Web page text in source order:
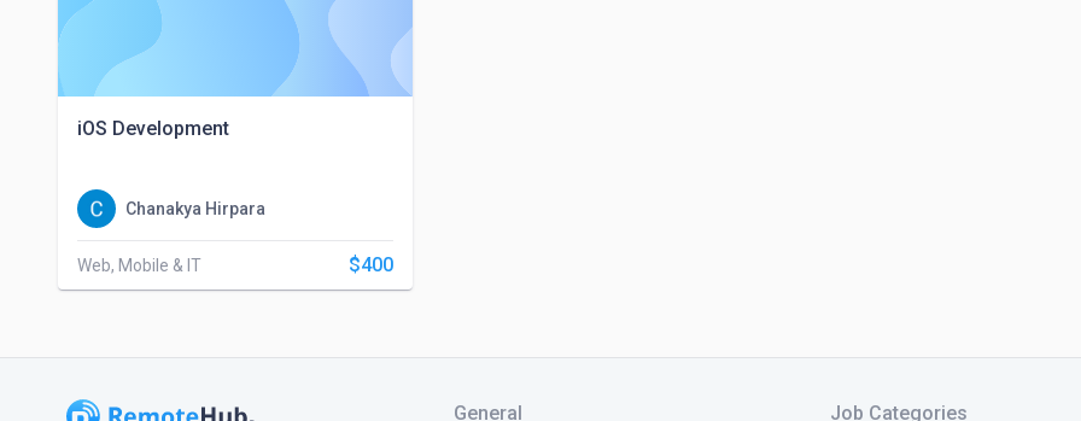
iOS Development
Chanakya Hirpara
Web, Mobile & IT $400
General Job Categories